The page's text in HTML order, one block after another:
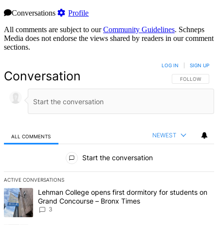
Conversations
Profile
All comments are subject to ourCommunity Guidelines. Schneps
Media does not endorse the views shared by readers in our comment
sections.
Conversation FOLLOW THIS
FOLLOW
LOG IN SIGN UP
ALL COMMENTS NEWEST
Start the conversation
ACTIVE CONVERSATIONS
The following is a list of the most commented articles in the last 7
A trending article titled "Lehman College opens first dormitory for
Lehman College opens first dormitory for students on
Grand Concourse – Bronx Times
3